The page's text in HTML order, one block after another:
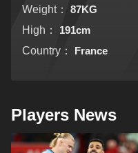
Weight：
87KG
High：
191cm
Country：
France
Players News